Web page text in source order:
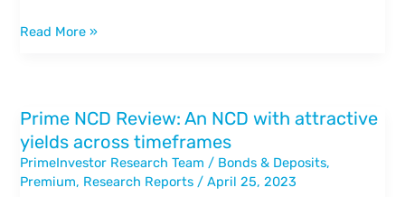
in
Read More »
Prime NCD Review: An NCD with attractive
yields across timeframes
PrimeInvestor Research Team / Bonds & Deposits,
Premium, Research Reports /April 25, 2023
Prime
NCD
Review:
An